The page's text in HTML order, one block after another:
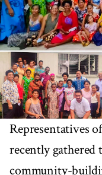
Representatives
recently gathered
community-